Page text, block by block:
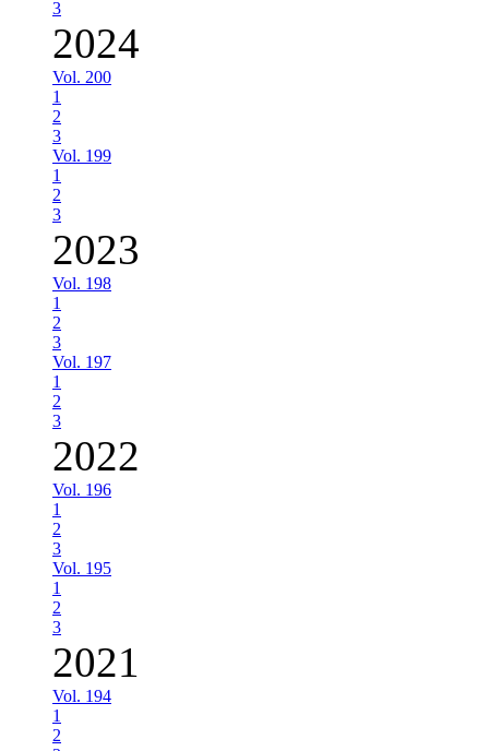
3
2024
Vol. 200
1
2
3
Vol. 199
1
2
3
2023
Vol. 198
1
2
3
Vol. 197
1
2
3
2022
Vol. 196
1
2
3
Vol. 195
1
2
3
2021
Vol. 194
1
2